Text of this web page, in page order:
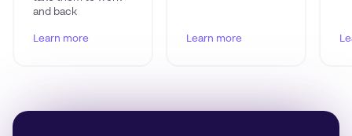
and back
Learn more Learn more